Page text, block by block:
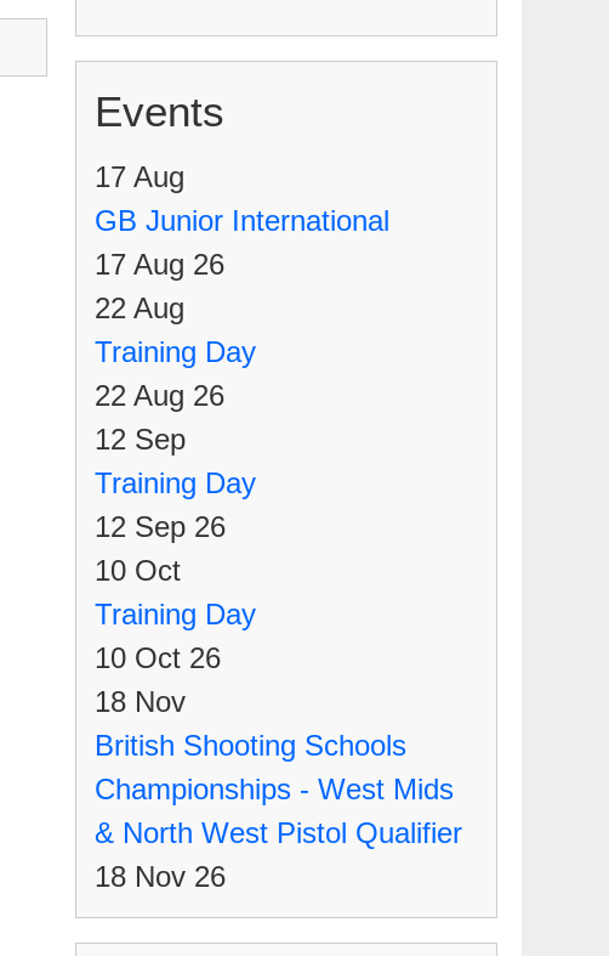
Events
17 Aug
GB Junior International
17 Aug 26
22 Aug
Training Day
22 Aug 26
12 Sep
Training Day
12 Sep 26
10 Oct
Training Day
10 Oct 26
18 Nov
British Shooting Schools
Championships - West Mids
& North West Pistol Qualifier
18 Nov 26